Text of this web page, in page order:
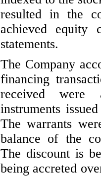
resulted in the
achieved equity
statements.
The Company
financing
received were
instruments
The warrants
balance of the
The discount is
being accreted